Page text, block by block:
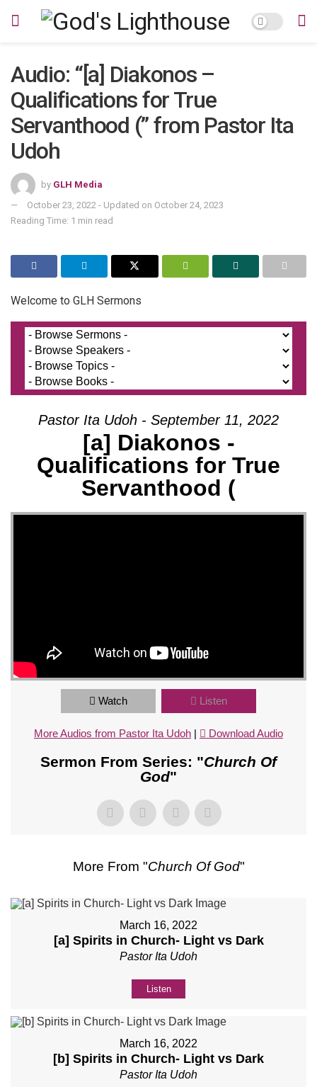
Audio: “[a] Diakonos –
Qualifications for True
Servanthood (” from Pastor Ita
Udoh
by GLH Media
October 23, 2022 - Updated on October 24, 2023
Reading Time: 1 min read
Welcome to GLH Sermons
Pastor Ita Udoh - September 11, 2022
[a] Diakonos -
Qualifications for True
Servanthood (
Watch Listen
More Audios from Pastor Ita Udoh | Download Audio
Sermon From Series: "Church Of
God"
More From "Church Of God"
March 16, 2022
[a] Spirits in Church- Light vs Dark
Pastor Ita Udoh
Listen
March 16, 2022
[b] Spirits in Church- Light vs Dark
Pastor Ita Udoh